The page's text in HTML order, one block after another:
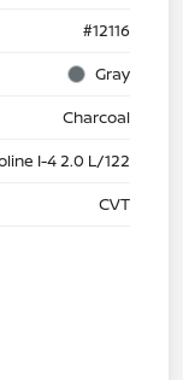
#12116
Gray
Charcoal
I-4 2.0 L/122
CVT